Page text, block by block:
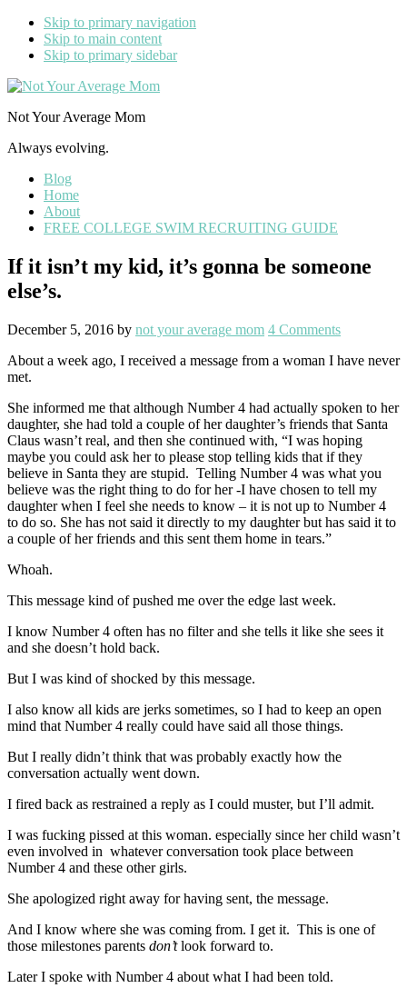
Skip to primary navigation
Skip to main content
Skip to primary sidebar
Not Your Average Mom
Always evolving.
Blog
Home
About
FREE COLLEGE SWIM RECRUITING GUIDE
If it isn’t my kid, it’s gonna be someone
else’s.
December 5, 2016 by not your average mom 4 Comments
About a week ago, I received a message from a woman I have never
met.
She informed me that although Number 4 had actually spoken to her
daughter, she had told a couple of her daughter’s friends that Santa
Claus wasn’t real, and then she continued with, “I was hoping
maybe you could ask her to please stop telling kids that if they
believe in Santa they are stupid. Telling Number 4 was what you
believe was the right thing to do for her -I have chosen to tell my
daughter when I feel she needs to know – it is not up to Number 4
to do so. She has not said it directly to my daughter but has said it to
a couple of her friends and this sent them home in tears.”
Whoah.
This message kind of pushed me over the edge last week.
I know Number 4 often has no filter and she tells it like she sees it
and she doesn’t hold back.
But I was kind of shocked by this message.
I also know all kids are jerks sometimes, so I had to keep an open
mind that Number 4 really could have said all those things.
But I really didn’t think that was probably exactly how the
conversation actually went down.
I fired back as restrained a reply as I could muster, but I’ll admit.
I was fucking pissed at this woman. especially since her child wasn’t
even involved in whatever conversation took place between
Number 4 and these other girls.
She apologized right away for having sent, the message.
And I know where she was coming from. I get it. This is one of
those milestones parents don’tlook forward to.
Later I spoke with Number 4 about what I had been told.